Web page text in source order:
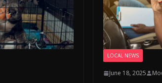
LOCAL NEWS
June 18, 2025